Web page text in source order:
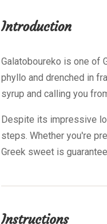
Introduction
Galatoboureko is one of
phyllo and drenched in
syrup and calling you
Despite its impressive
steps. Whether you're
Greek sweet is
Instructions